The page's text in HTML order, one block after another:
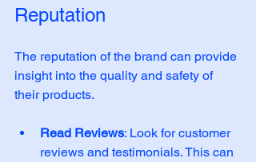
Reputation
The reputation of the brand can provide
insight into the quality and safety of
their products.
Read Reviews: Look for customer
reviews and testimonials. This can